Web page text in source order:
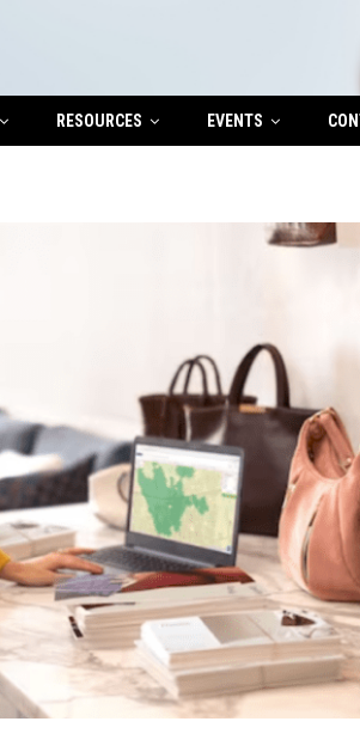
RESOURCES EVENTS